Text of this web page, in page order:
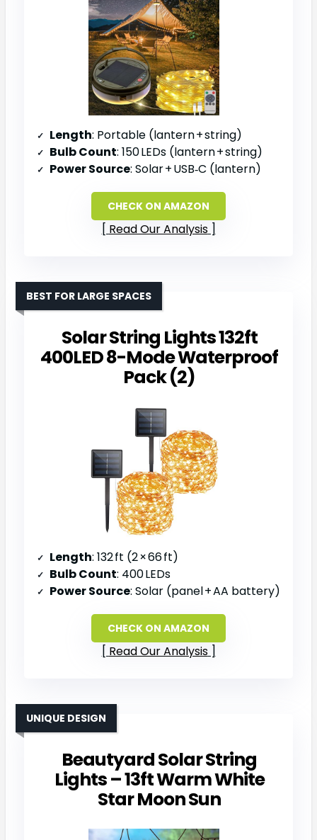
Length: Portable (lantern + string)
Bulb Count: 150 LEDs (lantern + string)
Power Source: Solar + USB‑C (lantern)
CHECK ON AMAZON
Read Our Analysis
Solar String Lights 132ft
400LED 8-Mode Waterproof
Pack (2)
BEST FOR LARGE SPACES
Length: 132 ft (2 × 66 ft)
Bulb Count: 400 LEDs
Power Source: Solar (panel + AA battery)
CHECK ON AMAZON
Read Our Analysis
Beautyard Solar String
Lights – 13ft Warm White
Star Moon Sun
UNIQUE DESIGN